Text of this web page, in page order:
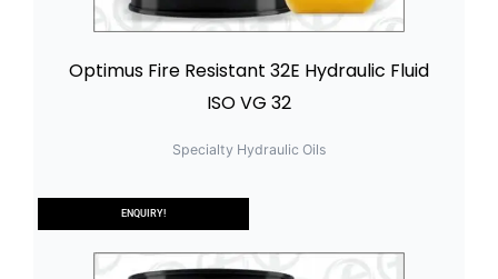
ENQUIRY!
Optimus Fire Resistant 32E Hydraulic Fluid
ISO VG 32
Specialty Hydraulic Oils